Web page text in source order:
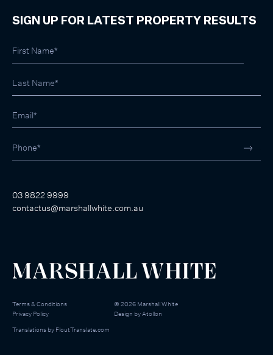
SIGN UP FOR LATEST PROPERTY RESULTS
03 9822 9999
contactus@marshallwhite.com.au
Terms & Conditions
Privacy Policy
© 2026 Marshall White
Design byAtollon
Translations by FloutTranslate.com